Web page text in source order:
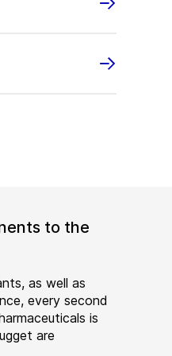
to the
as well as
every second
is
are